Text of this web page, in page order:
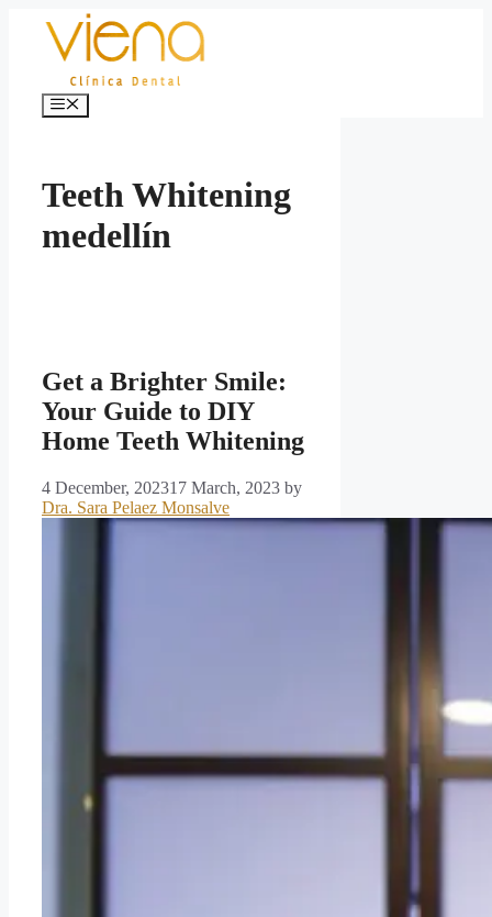
Menu
Teeth Whitening
medellín
Get a Brighter Smile:
Your Guide to DIY
Home Teeth Whitening
4 December, 202317 March, 2023 by
Dra. Sara Pelaez Monsalve